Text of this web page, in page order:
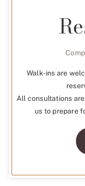
Walk-ins are
All consultations
us to prepare